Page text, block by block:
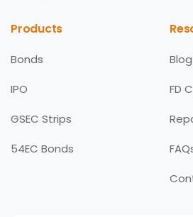
Products
Bonds
IPO
GSEC Strips
54EC Bonds
Blog
FD